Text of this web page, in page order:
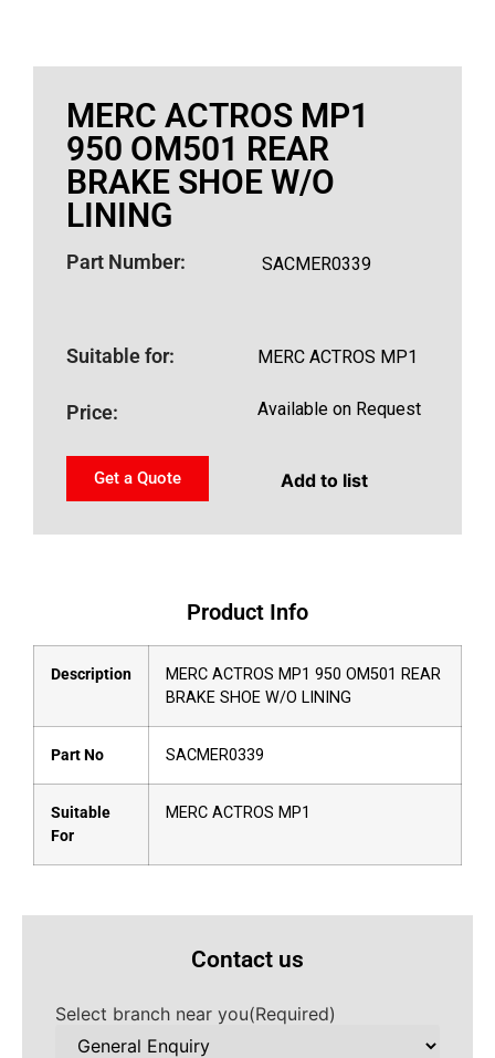
MERC ACTROS MP1
950 OM501 REAR
BRAKE SHOE W/O
LINING
Part Number: SACMER0339
Suitable for: MERC ACTROS MP1
Price: Available on Request
Get a Quote Add to list
Product Info
Description
MERC ACTROS MP1 950 OM501 REAR
BRAKE SHOE W/O LINING
Part No SACMER0339
Suitable
For
MERC ACTROS MP1
Contact us
Select branch near you(Required)